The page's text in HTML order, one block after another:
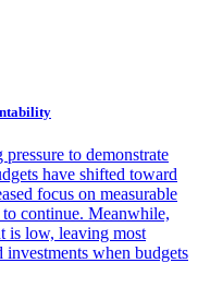
to demonstrate
have shifted toward
focus on measurable
continue. Meanwhile,
is low, leaving most
investments when budgets